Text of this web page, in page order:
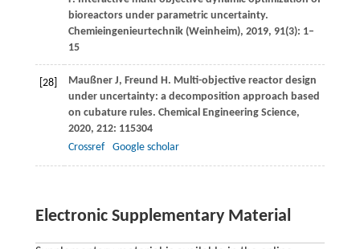
bioreactors under parametric uncertainty.
Chemieingenieurtechnik (Weinheim), 2019, 91(3): 1–
15
[28] MaußnerJ, Freund H. Multi-objective reactor design
under uncertainty: a decomposition approach based
on cubature rules. Chemical Engineering Science,
2020, 212: 115304
Crossref
Google scholar
Electronic Supplementary Material